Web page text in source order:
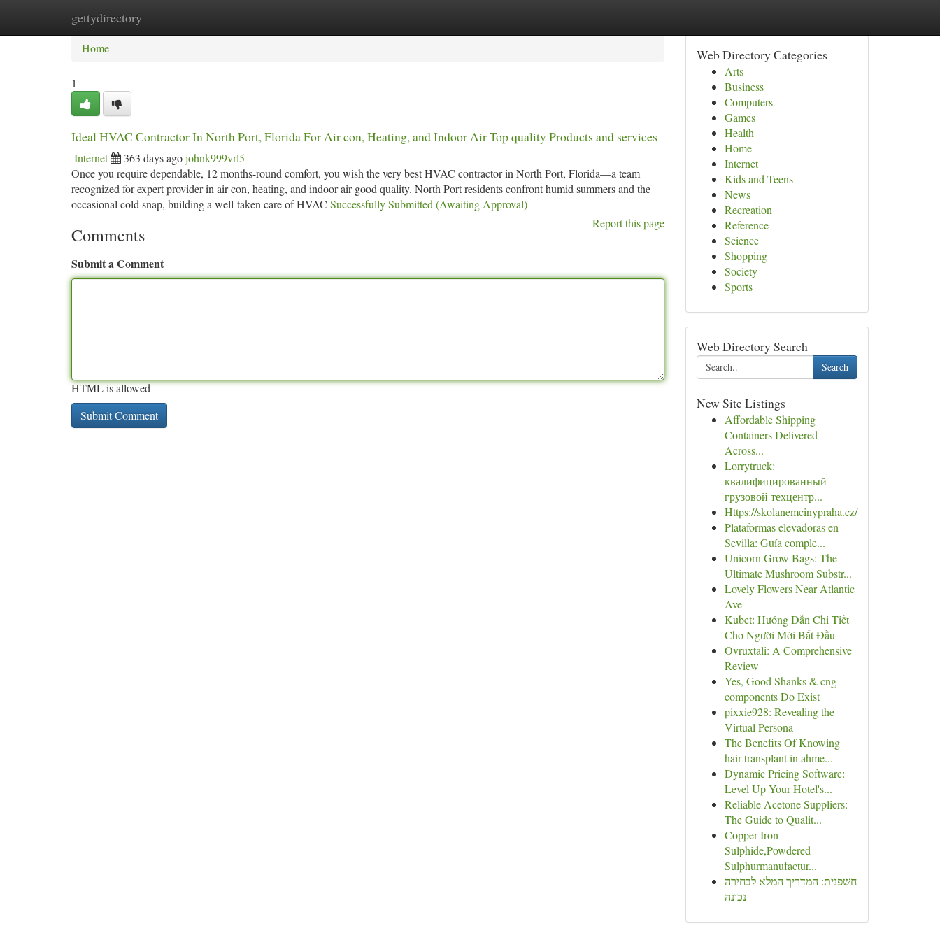
gettydirectory
Home New Site Listings
Home
1
Ideal HVAC Contractor In North Port, Florida For Air con, Heating, and Indoor Air Top quality Products and services
Internet 363 days agojohnk999vrl5
Once you require dependable, 12 months-round comfort, you wish the very best HVAC contractor in North Port, Florida—a team
recognized for expert provider in air con, heating, and indoor air good quality. North Port residents confront humid summers and the
occasional cold snap, building a well-taken care of HVAC Successfully Submitted (Awaiting Approval)
Report this page
Comments
Submit a Comment
HTML is allowed
Web Directory Categories
Arts
Business
Computers
Games
Health
Home
Internet
Kids and Teens
News
Recreation
Reference
Science
Shopping
Society
Sports
Web Directory Search
Search
New Site Listings
Affordable Shipping
Containers Delivered
Across...
Lorrytruck:
квалифицированный
грузовой техцентр...
Https://skolanemcinypraha.cz/
Plataformas elevadoras en
Sevilla: Guía comple...
Unicorn Grow Bags: The
Ultimate Mushroom Substr...
Lovely Flowers Near Atlantic
Ave
Kubet: Hướng Dẫn Chi Tiết
Cho Người Mới Bắt Đầu
Ovruxtali: A Comprehensive
Review
Yes, Good Shanks & cng
components Do Exist
pixxie928: Revealing the
Virtual Persona
The Benefits Of Knowing
hair transplant in ahme...
Dynamic Pricing Software:
Level Up Your Hotel's...
Reliable Acetone Suppliers:
The Guide to Qualit...
Copper Iron
Sulphide,Powdered
Sulphurmanufactur...
חשפנית: המדריך המלא לבחירה
נכונה